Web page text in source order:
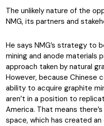
The unlikely nature of the
NMG, its partners and
He says NMG’s strategy to
mining and anode materials
approach taken by natural
However, because Chinese
ability to acquire graphite
aren’t in a position to
America. That means
space, which has created an